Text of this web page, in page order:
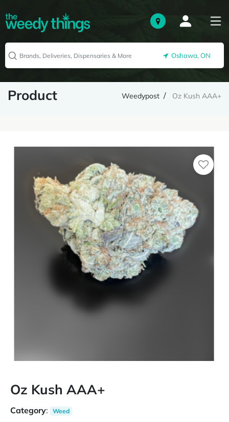
Oshawa, ON
Product Weedypost Oz Kush AAA+
Oz Kush AAA+
Category: Weed